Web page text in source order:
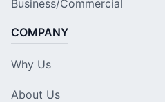
Business/Commercial
COMPANY
Why Us
About Us